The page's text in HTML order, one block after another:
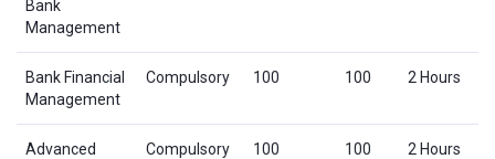
Bank
Management
Bank Financial
Management
Compulsory 100 100 2 Hours
Advanced
Compulsory 100 100 2 Hours